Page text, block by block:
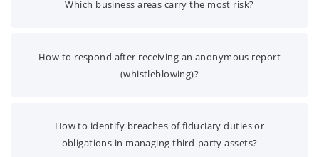
Which business areas carry the most risk?
How to respond after receiving an anonymous report
(whistleblowing)?
How to identify breaches of fiduciary duties or
obligations in managing third-party assets?